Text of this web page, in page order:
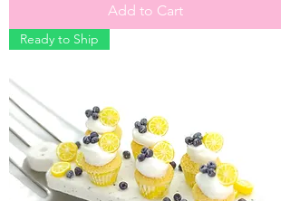
Add to Cart
Ready to Ship